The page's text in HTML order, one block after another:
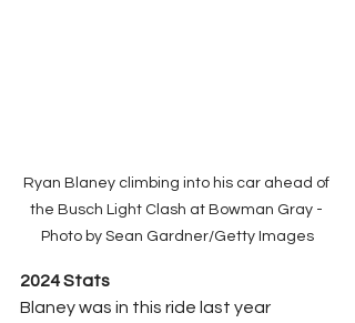
Ryan Blaney climbing into his car ahead of
the Busch Light Clash at Bowman Gray -
Photo by Sean Gardner/Getty Images
2024 Stats
Blaney was in this ride last year